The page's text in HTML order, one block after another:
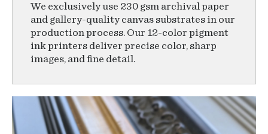
We exclusively use 230 gsm archival paper
and gallery-quality canvas substrates in our
production process. Our 12-color pigment
ink printers deliver precise color, sharp
images, and fine detail.